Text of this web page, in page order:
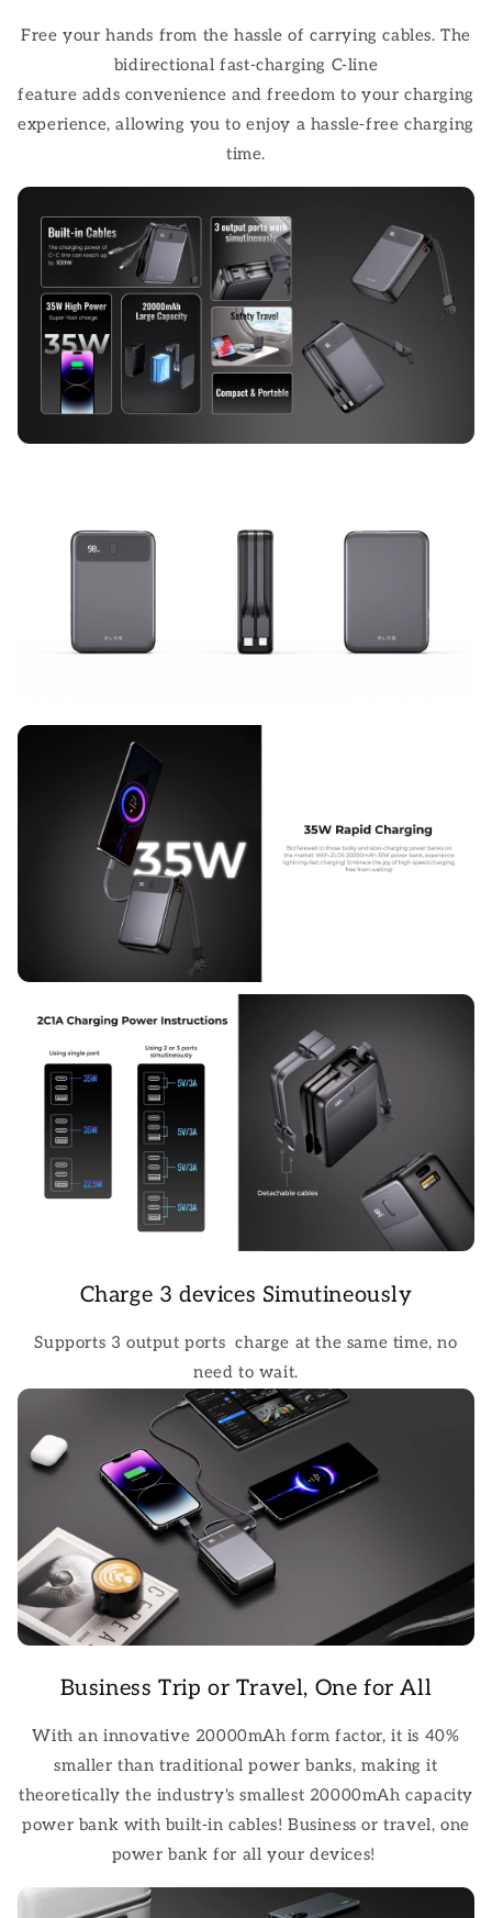
Free your hands from the hassle of carrying cables. The
bidirectional fast-charging C-line
feature adds convenience and freedom to your charging
experience, allowing you to enjoy a hassle-free charging
time.
Charge 3 devices Simutineously
Supports 3 output ports charge at the same time, no
need to wait.
Business Trip or Travel, One for All
With an innovative 20000mAh form factor, it is 40%
smaller than traditional power banks, making it
theoretically the industry's smallest 20000mAh capacity
power bank with built-in cables! Business or travel, one
power bank for all your devices!